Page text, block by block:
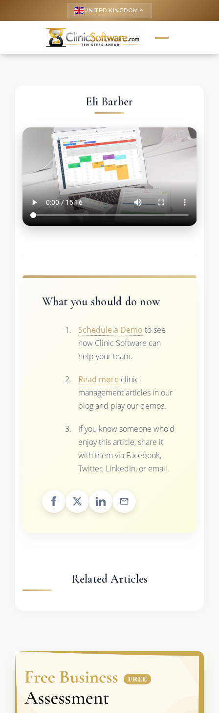
UNITED KINGDOM keyboard_arrow_up
Eli Barber
What you should do now
Schedule a Demo to see
how Clinic Software can
help your team.
Read more clinic
management articles in our
blog and play our demos.
If you know someone who'd
enjoy this article, share it
with them via Facebook,
Twitter, LinkedIn, or email.
Related Articles